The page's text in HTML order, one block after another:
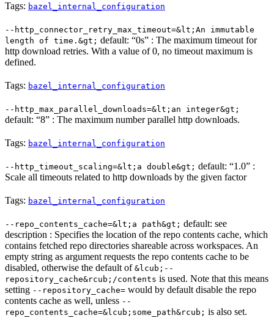
Tags: bazel_internal_configuration
--http_connector_retry_max_timeout=&lt;An immutable
length of time.&gt; default: “0s” : The maximum timeout for
http download retries. With a value of 0, no timeout maximum is
defined.
Tags: bazel_internal_configuration
--http_max_parallel_downloads=&lt;an integer&gt;
default: “8” : The maximum number parallel http downloads.
Tags: bazel_internal_configuration
--http_timeout_scaling=&lt;a double&gt; default: “1.0” :
Scale all timeouts related to http downloads by the given factor
Tags: bazel_internal_configuration
--repo_contents_cache=&lt;a path&gt; default: see
description : Specifies the location of the repo contents cache, which
contains fetched repo directories shareable across workspaces. An
empty string as argument requests the repo contents cache to be
disabled, otherwise the default of &lcub;--
repository_cache&rcub;/contents is used. Note that this means
setting --repository_cache= would by default disable the repo
contents cache as well, unless --
repo_contents_cache=&lcub;some_path&rcub; is also set.